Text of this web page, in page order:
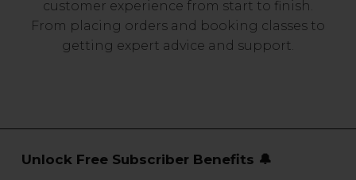
customer experience from start to finish.
From placing orders and booking classes to
getting expert advice and support.
Unlock Free Subscriber Benefits 🔔